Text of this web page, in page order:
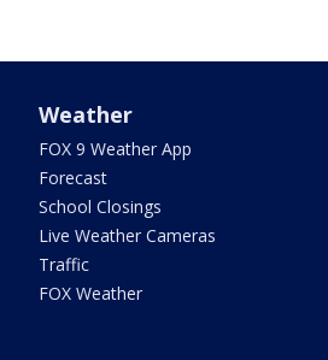
Weather
FOX 9 Weather App
Forecast
School Closings
Live Weather Cameras
Traffic
FOX Weather